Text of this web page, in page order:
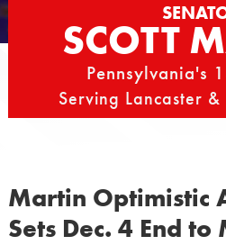
SCOTT
Pennsylvania's
Serving Lancaster &
Martin Optimistic
Sets Dec. 4 End